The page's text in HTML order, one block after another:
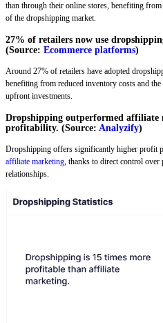
than through their online stores, benefiting
of the dropshipping market.
27% of retailers now use
(Source: Ecommerce platforms)
Around 27% of retailers have adopted
benefiting from reduced inventory costs and
upfront investments.
Dropshipping outperformed affiliate
profitability. (Source: Analyzify)
Dropshipping offers significantly higher profit
affiliate marketing, thanks to direct control
relationships.